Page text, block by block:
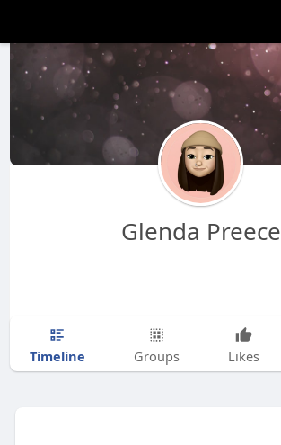
Glenda Preece
Timeline Groups Likes